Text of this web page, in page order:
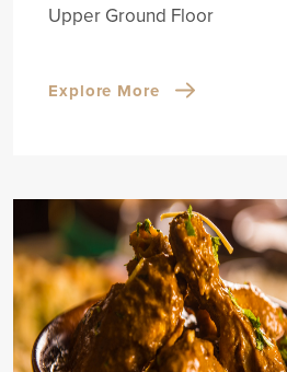
Upper Ground Floor
Explore More